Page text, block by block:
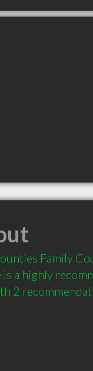
Family
is a highly
2